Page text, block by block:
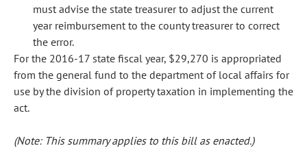
must advise the state treasurer to adjust the current
year reimbursement to the county treasurer to correct
the error.
For the 2016-17 state fiscal year, $29,270 is appropriated
from the general fund to the department of local affairs for
use by the division of property taxation in implementing the
act.
(Note: This summary applies to this bill as enacted.)